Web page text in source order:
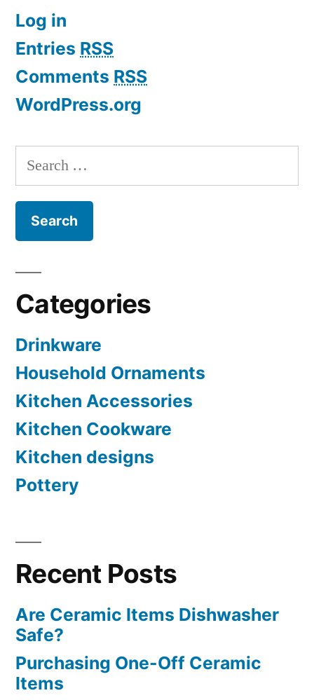
Log in
Entries RSS
Comments RSS
WordPress.org
Search
for:
Categories
Drinkware
Household Ornaments
Kitchen Accessories
Kitchen Cookware
Kitchen designs
Pottery
Recent Posts
Are Ceramic Items Dishwasher
Safe?
Purchasing One-Off Ceramic
Items